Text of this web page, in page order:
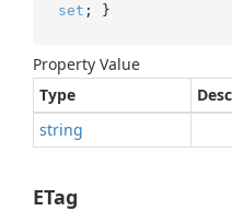
set ; }
Property Value
Type
string
ETag